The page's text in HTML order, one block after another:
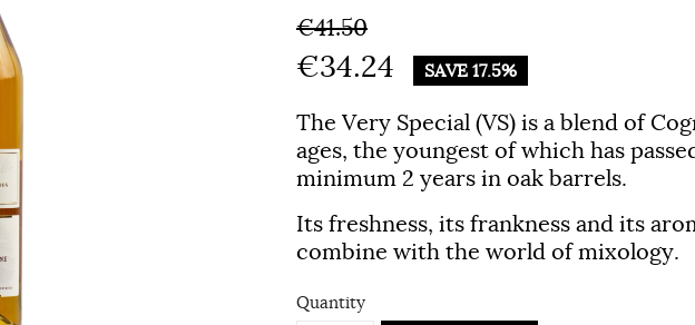
€41.50
€34.24 SAVE 17.5%
The Very Special (VS) is a blend of
ages, the youngest of which has
minimum 2 years in oak barrels.
Its freshness, its frankness and its
combine with the world of mixology.
Quantity